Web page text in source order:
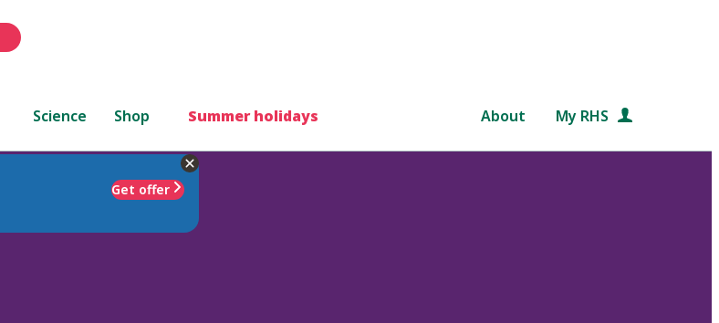
Science Shop Summer holidays About My RHS
Get offer